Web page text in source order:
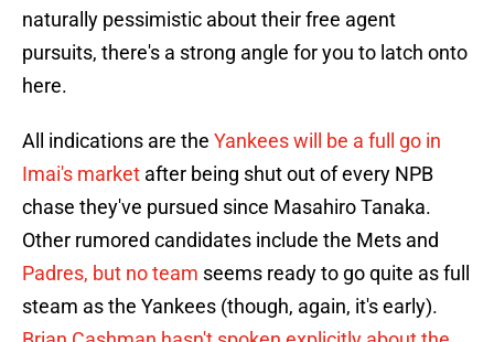
naturally pessimistic about their free agent
pursuits, there's a strong angle for you to latch onto
here.
All indications are the Yankees will be a full go in
Imai's market after being shut out of every NPB
chase they've pursued since Masahiro Tanaka.
Other rumored candidates include the Mets and
Padres, but no team seems ready to go quite as full
steam as the Yankees (though, again, it's early).